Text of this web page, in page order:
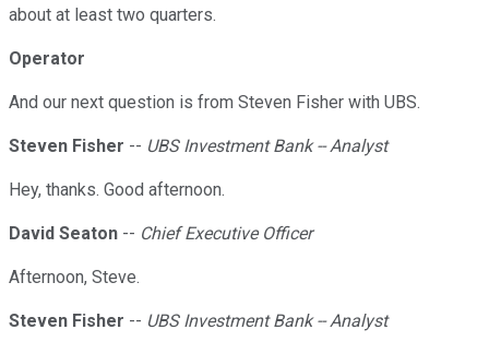
about at least two quarters.
Operator
And our next question is from Steven Fisher with UBS.
Steven Fisher -- UBS Investment Bank -- Analyst
Hey, thanks. Good afternoon.
David Seaton -- Chief Executive Officer
Afternoon, Steve.
Steven Fisher -- UBS Investment Bank -- Analyst